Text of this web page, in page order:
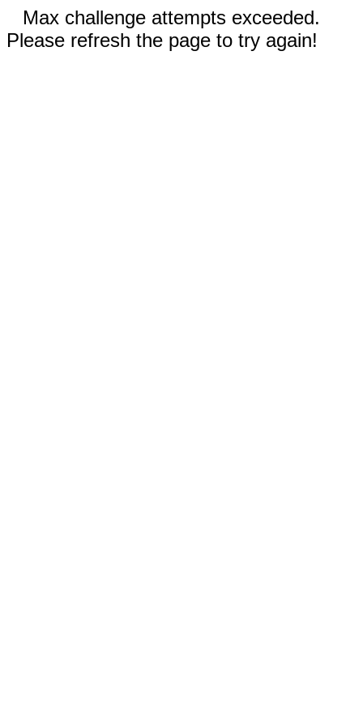
Max challenge attempts exceeded.
Please refresh the page to try again!